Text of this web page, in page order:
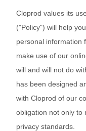
Women's
Cloprod values its
("Policy") will help
personal information
make use of our
will and will not do
has been designed
with Cloprod of our
obligation not only to
privacy standards.